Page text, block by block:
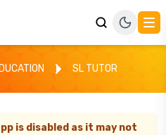
SL TUTOR
is disabled as it may not